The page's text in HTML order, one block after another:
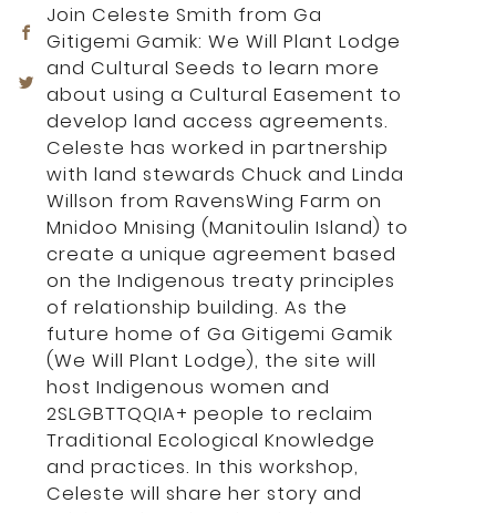
Join Celeste Smith from Ga
Gitigemi Gamik: We Will Plant Lodge
and Cultural Seeds to learn more
about using a Cultural Easement to
develop land access agreements.
Celeste has worked in partnership
with land stewards Chuck and Linda
Willson from RavensWing Farm on
Mnidoo Mnising (Manitoulin Island) to
create a unique agreement based
on the Indigenous treaty principles
of relationship building. As the
future home of Ga Gitigemi Gamik
(We Will Plant Lodge), the site will
host Indigenous women and
2SLGBTTQQIA+ people to reclaim
Traditional Ecological Knowledge
and practices. In this workshop,
Celeste will share her story and